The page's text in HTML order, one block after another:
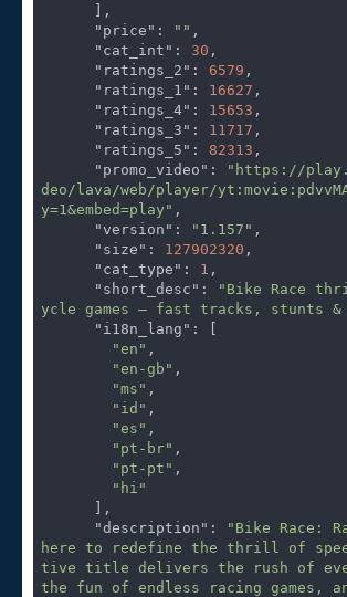
"price" : "" ,
"cat_int" : 30 ,
"ratings_2" : 6579 ,
"ratings_1" : 16627 ,
"ratings_4" : 15653 ,
"ratings_3" : 11717 ,
"ratings_5" : 82313 ,
"promo_video" :
"https://
deo/lava/web/player/
y=1&embed=play" ,
"version" : "1.157" ,
"size" : 127902320 ,
"cat_type" : 1 ,
"short_desc" :
"Bike Race
ycle games – fast tracks, stunts &
"i18n_lang" : [
"en" ,
"en-gb" ,
"ms" ,
"id" ,
"es" ,
"pt-br" ,
"pt-pt" ,
"hi"
"description" :
"Bike Race:
here to redefine the thrill of
tive title delivers the rush of
the fun of endless racing games,